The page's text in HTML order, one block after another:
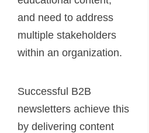
and need to address
multiple stakeholders
within an organization.
Successful B2B
newsletters achieve this
by delivering content